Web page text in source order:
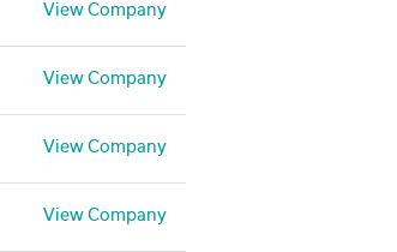
View Company
View Company
View Company
View Company